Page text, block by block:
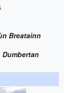
Breatainn